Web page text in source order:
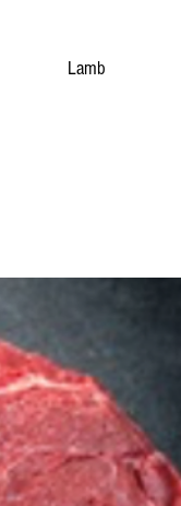
Lamb